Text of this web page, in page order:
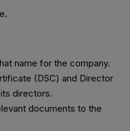
name for the company.
(DSC) and Director
directors.
documents to the